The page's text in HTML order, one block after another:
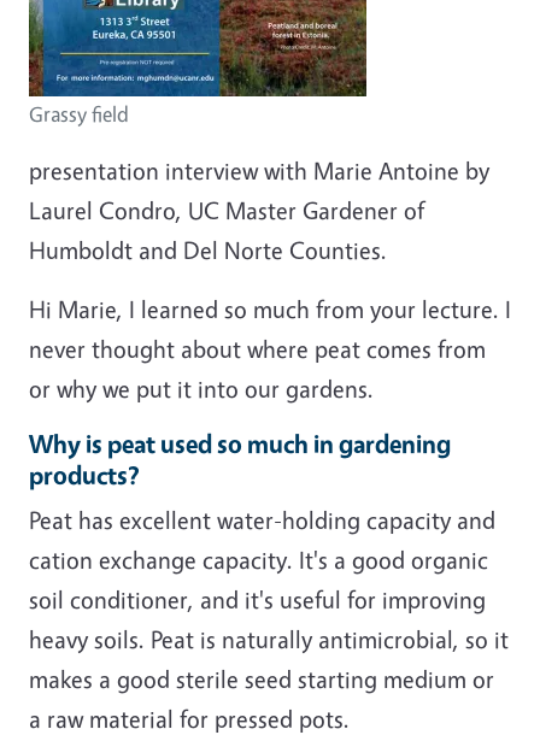
Grassy field
presentation interview with Marie Antoine by
Laurel Condro, UC Master Gardener of
Humboldt and Del Norte Counties.
Hi Marie, I learned so much from your lecture. I
never thought about where peat comes from
or why we put it into our gardens.
Why is peat used so much in gardening
products?
Peat has excellent water-holding capacity and
cation exchange capacity. It's a good organic
soil conditioner, and it's useful for improving
heavy soils. Peat is naturally antimicrobial, so it
makes a good sterile seed starting medium or
a raw material for pressed pots.